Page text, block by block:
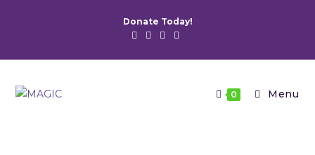
Donate Today!
0 Menu